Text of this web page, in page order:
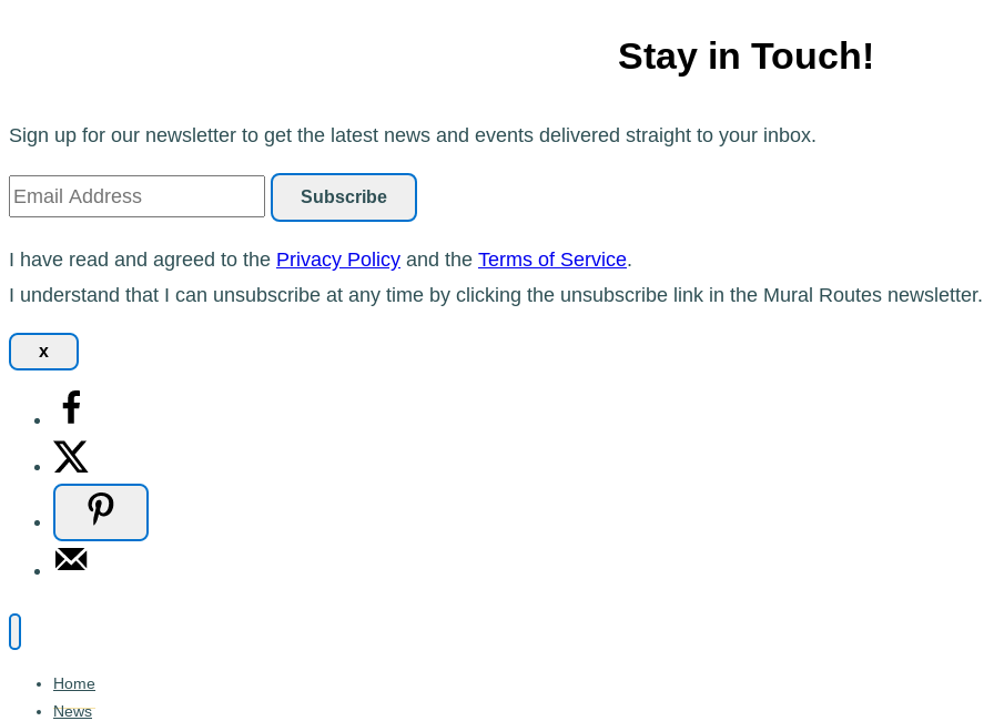
Stay in Touch!
Sign up for our newsletter to get the latest news and events delivered straight to your inbox.
I have read and agreed to the Privacy Policy and the Terms of Service.
I understand that I can unsubscribe at any time by clicking the unsubscribe link in the Mural Routes newsletter.
x
Home
News